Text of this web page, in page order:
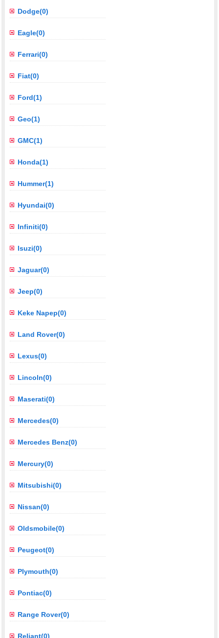
Dodge(0)
Eagle(0)
Ferrari(0)
Fiat(0)
Ford(1)
Geo(1)
GMC(1)
Honda(1)
Hummer(1)
Hyundai(0)
Infiniti(0)
Isuzi(0)
Jaguar(0)
Jeep(0)
Keke Napep(0)
Land Rover(0)
Lexus(0)
Lincoln(0)
Maserati(0)
Mercedes(0)
Mercedes Benz(0)
Mercury(0)
Mitsubishi(0)
Nissan(0)
Oldsmobile(0)
Peugeot(0)
Plymouth(0)
Pontiac(0)
Range Rover(0)
Reliant(0)